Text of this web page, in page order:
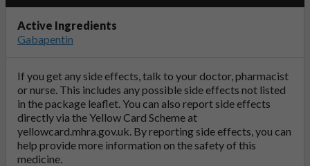
Active Ingredients
Gabapentin
If you get any side effects, talk to your doctor, pharmacist
or nurse. This includes any possible side effects not listed
in the package leaflet. You can also report side effects
directly via the Yellow Card Scheme at
yellowcard.mhra.gov.uk. By reporting side effects, you can
help provide more information on the safety of this
medicine.